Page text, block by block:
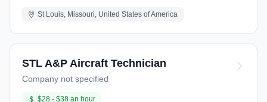
working with cutting-edge technologies that are changing
the lives of our passengers. JOB DESCRIPTION: LEAD
AIRPORT MECHANIC TX SA STAUS: NON-EXEMPT
REPORT TO: DIRECTOR OF MAINTENANCE Surf Air
assist us in maintaining our fleet of aircraft. Team players
are encouraged to apply and join us in providing our
St Louis, Missouri, United States of America
STL A&P Aircraft Technician
Company not specified
$28 - $38 an hour